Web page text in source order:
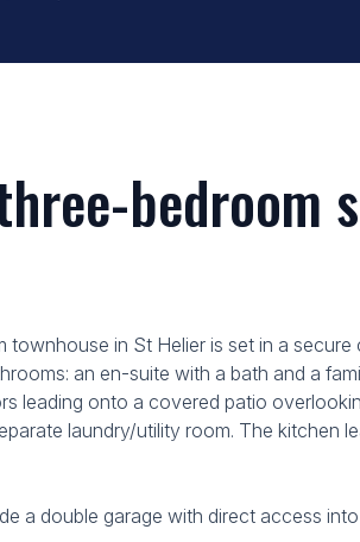
bedroom
townhouse in St Helier is set in a
an en-suite with a bath and a
leading onto a covered patio
laundry/utility room. The kitchen
a double garage with direct access